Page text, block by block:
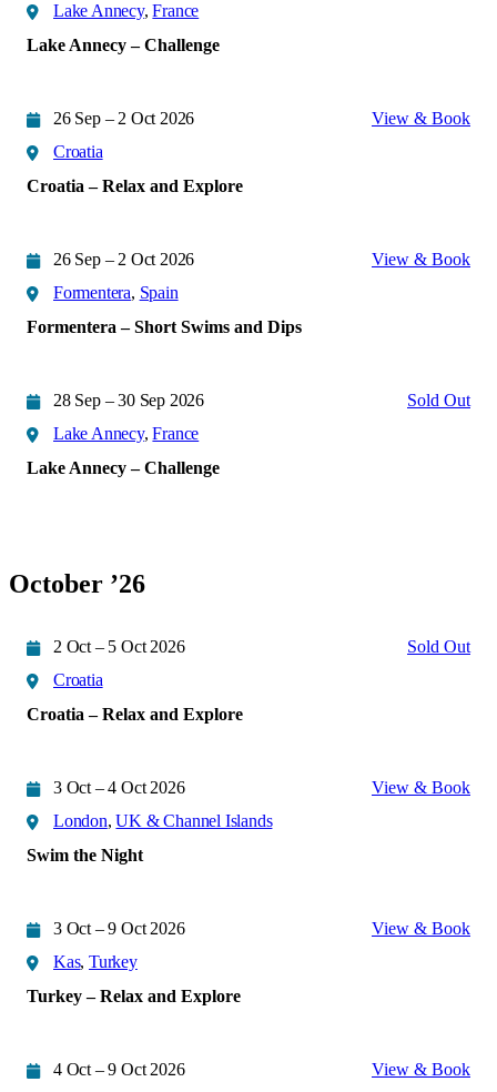
Lake Annecy,France
Lake Annecy – Challenge
26 Sep – 2 Oct 2026
Croatia
Croatia – Relax and Explore
View & Book
26 Sep – 2 Oct 2026
Formentera, Spain
Formentera – Short Swims and Dips
View & Book
28 Sep – 30 Sep 2026
Lake Annecy,France
Lake Annecy – Challenge
Sold Out
October ’26
2 Oct – 5 Oct 2026
Croatia
Croatia – Relax and Explore
Sold Out
3 Oct – 4 Oct 2026
London,UK & Channel Islands
Swim the Night
View & Book
3 Oct – 9 Oct 2026
Kas,Turkey
Turkey – Relax and Explore
View & Book
4 Oct – 9 Oct 2026 View & Book